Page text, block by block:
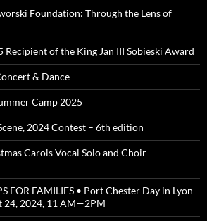
Foundation: Through the Lens of
Recipient of the King Jan III Sobieski Award
& Dance
Camp 2025
2024 Contest – 6th edition
Carols Vocal Solo and Choir
FOR FAMILIES • Port Chester Day in Lyon
24, 2024, 11 AM—2PM